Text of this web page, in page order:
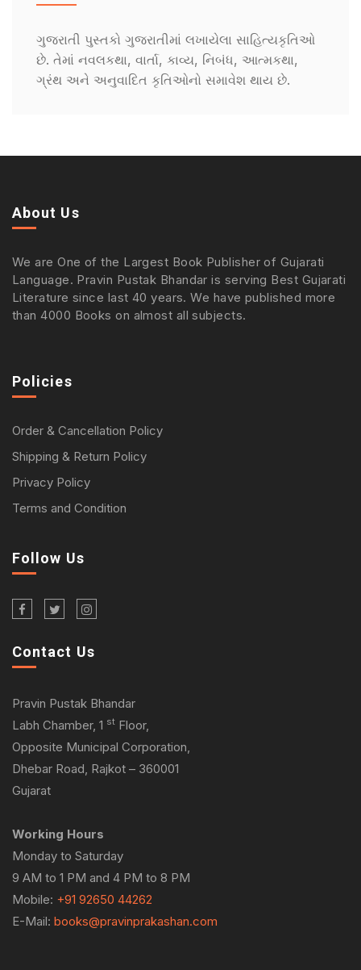
ગુજરાતી પુસ્તકો ગુજરાતીમાં લખાયેલા સાહિત્યકૃતિઓ
છે. તેમાં નવલકથા, વાર્તા, કાવ્ય, નિબંધ, આત્મકથા,
ગ્રંથ અને અનુવાદિત કૃતિઓનો સમાવેશ થાય છે.
About Us
We are One of the Largest Book Publisher of Gujarati
Language. Pravin Pustak Bhandar is serving Best Gujarati
Literature since last 40 years. We have published more
than 4000 Books on almost all subjects.
Policies
Order & Cancellation Policy
Shipping & Return Policy
Privacy Policy
Terms and Condition
Follow Us
Contact Us
Pravin Pustak Bhandar
Labh Chamber, 1 st Floor,
Opposite Municipal Corporation,
Dhebar Road, Rajkot – 360001
Gujarat
Working Hours
Monday to Saturday
9 AM to 1 PM and 4 PM to 8 PM
Mobile: +91 92650 44262
E-Mail: books@pravinprakashan.com